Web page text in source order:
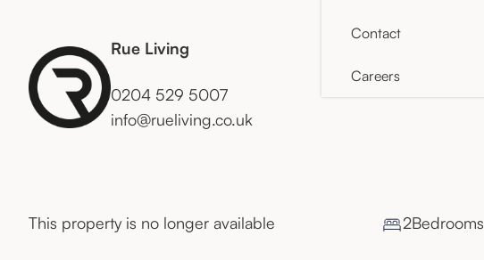
Contact
Careers
Rue Living
0204 529 5007
info@rueliving.co.uk
This property is no longer available 2Bedrooms